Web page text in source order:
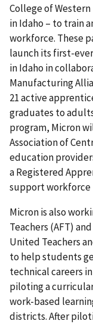
College of
in Idaho – to train
workforce. These
launch its first-
in Idaho in
Manufacturing
21 active
graduates to
program, Micron
Association of
education
a Registered
support workforce
Micron is also
Teachers (AFT)
United Teachers
to help students
technical careers
piloting a
work-based
districts. After